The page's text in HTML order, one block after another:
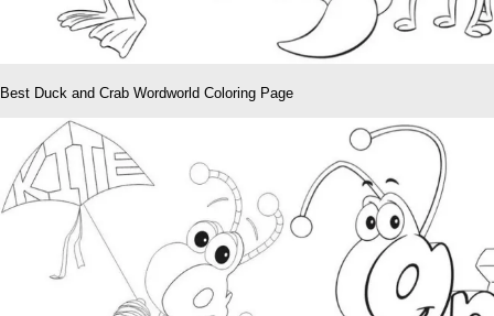
Best Duck and Crab Wordworld Coloring Page